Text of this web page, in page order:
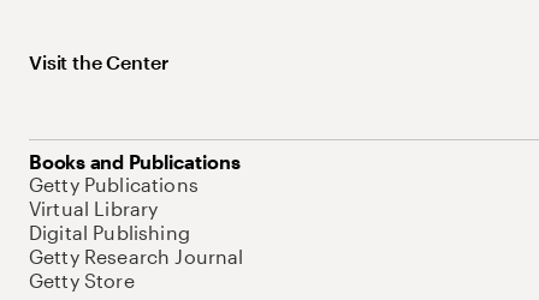
Visit the Center
Books and Publications
Getty Publications
Virtual Library
Digital Publishing
Getty Research Journal
Getty Store